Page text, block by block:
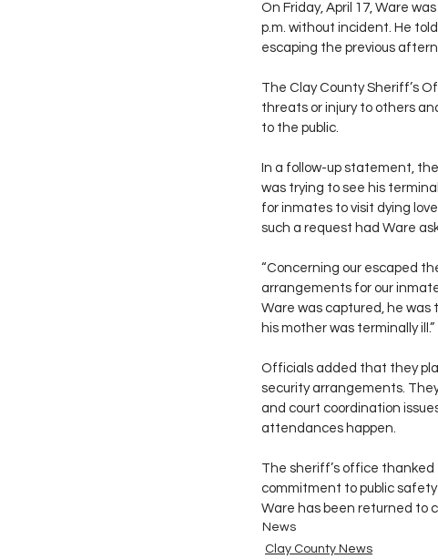
On Friday, April 17, Ware
p.m. without incident. He
escaping the previous
The Clay County Sheriff’s
threats or injury to others
to the public.
In a follow-up statement,
was trying to see his
for inmates to visit dying
such a request had Ware
“Concerning our escaped
arrangements for our
Ware was captured, he
his mother was terminally ill.”
Officials added that they
security arrangements.
and court coordination
attendances happen.
The sheriff’s office
commitment to public
Ware has been returned to
News
Clay County News